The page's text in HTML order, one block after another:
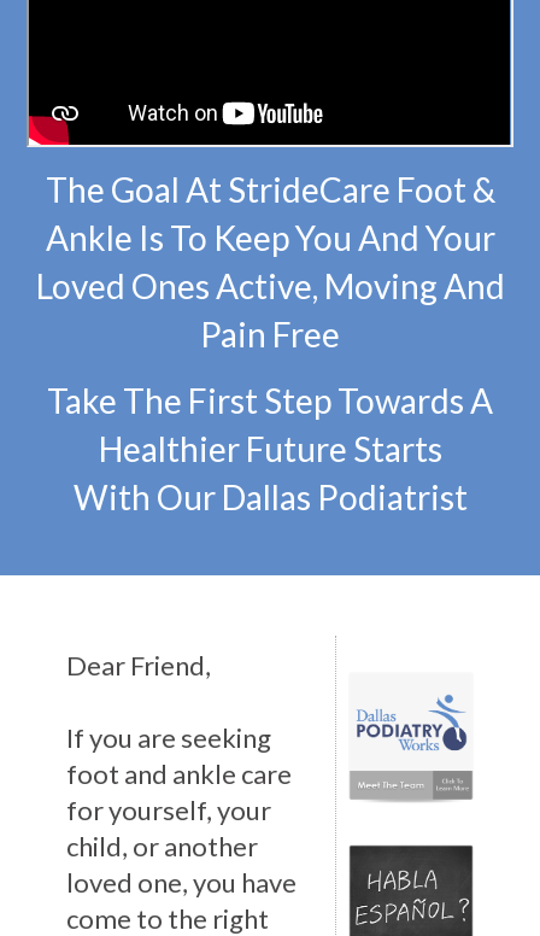
The Goal At StrideCare Foot &
Ankle Is To Keep You And Your
Loved Ones Active, Moving And
Pain Free
Take The First Step Towards A
Healthier Future Starts
With Our Dallas Podiatrist
Dear Friend,
If you are seeking
foot and ankle care
for yourself, your
child, or another
loved one, you have
come to the right